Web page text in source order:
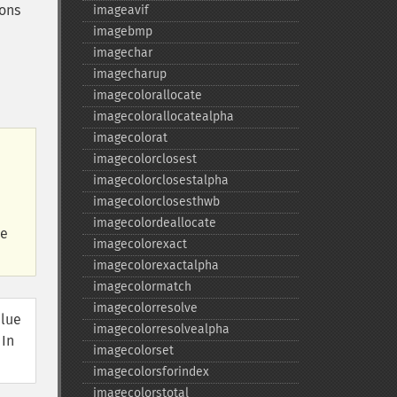
imageavif
imagebmp
imagechar
imagecharup
imagecolorallocate
imagecolorallocatealpha
imagecolorat
imagecolorclosest
imagecolorclosestalpha
imagecolorclosesthwb
imagecolordeallocate
imagecolorexact
imagecolorexactalpha
imagecolormatch
imagecolorresolve
imagecolorresolvealpha
imagecolorset
imagecolorsforindex
imagecolorstotal